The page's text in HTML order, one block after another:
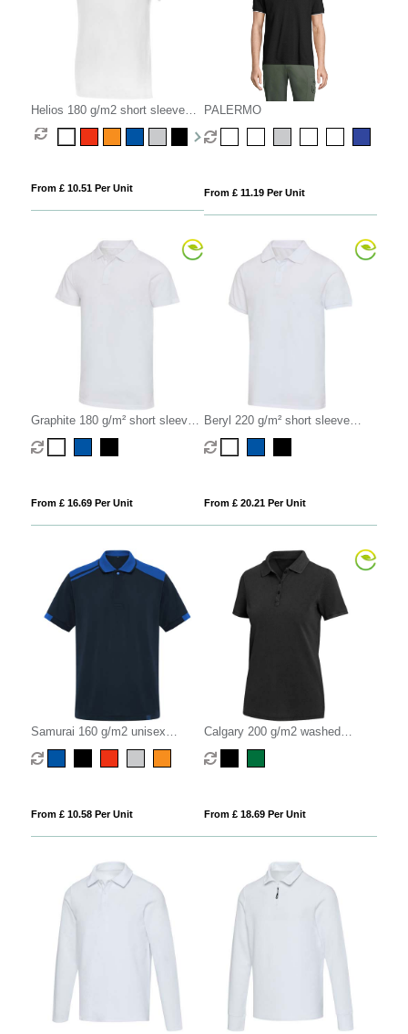
Helios 180 g/m2 short sleeve
men's polo
From £ 10.51 Per Unit
PALERMO
From £ 11.19 Per Unit
Graphite 180 g/m² short sleeve
unisex OCS organic polo
From £ 16.69 Per Unit
Beryl 220 g/m² short sleeve
unisex OCS organic recycled
polo
From £ 20.21 Per Unit
Samurai 160 g/m2 unisex
antibacterial short sleeve polo
From £ 10.58 Per Unit
Calgary 200 g/m2 washed
women's polo
From £ 18.69 Per Unit